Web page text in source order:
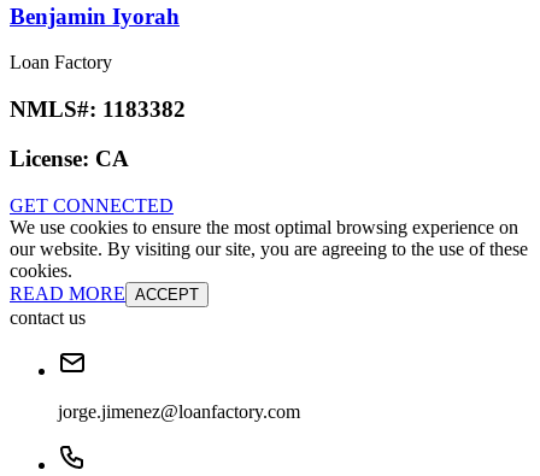
Benjamin Iyorah
Loan Factory
NMLS#: 1183382
License: CA
GET CONNECTED
We use cookies to ensure the most optimal browsing experience on
our website. By visiting our site, you are agreeing to the use of these
cookies.
READ MORE ACCEPT
contact us
jorge.jimenez@loanfactory.com